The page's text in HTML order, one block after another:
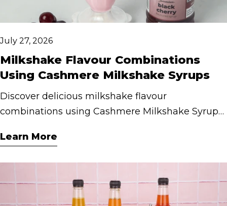
July 27, 2026
Milkshake Flavour Combinations
Using Cashmere Milkshake Syrups
Discover delicious milkshake flavour
combinations using Cashmere Milkshake Syrups.
hazelnut, these easy recipes bring café-style
Learn More